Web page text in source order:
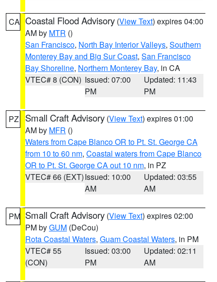
CA Coastal Flood Advisory (View Text) expires 04:00
AM by MTR ()
San Francisco, North Bay Interior Valleys, Southern
Monterey Bay and Big Sur Coast, San Francisco
Bay Shoreline, Northern Monterey Bay, in CA
VTEC# 8 (CON) Issued: 07:00
PM
Updated: 11:43
PM
PZ Small Craft Advisory (View Text) expires 01:00
AM by MFR ()
Waters from Cape Blanco OR to Pt. St. George CA
from 10 to 60 nm, Coastal waters from Cape Blanco
OR to Pt. St. George CA out 10 nm, in PZ
VTEC# 66 (EXT)Issued: 10:00
AM
Updated: 03:55
AM
PM Small Craft Advisory (View Text) expires 02:00
PM byGUM (DeCou)
Rota Coastal Waters, Guam Coastal Waters, in PM
VTEC# 55
(CON)
Issued: 03:00
PM
Updated: 02:11
AM